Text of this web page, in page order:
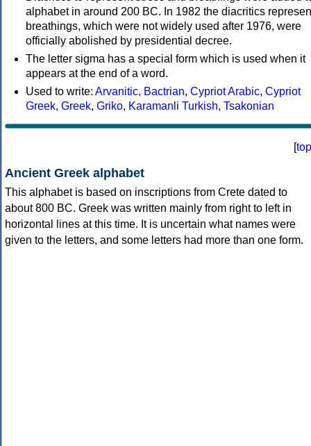
alphabet in around 200 BC. In 1982 the diacritics
breathings, which were not widely used after 1976, were
officially abolished by presidential decree.
The letter sigma has a special form which is used when it
appears at the end of a word.
Used to write: Arvanitic, Bactrian, Cypriot Arabic, Cypriot
Greek, Greek, Griko, Karamanli Turkish, Tsakonian
[top
Ancient Greek alphabet
This alphabet is based on inscriptions from Crete dated to
about 800 BC. Greek was written mainly from right to left in
horizontal lines at this time. It is uncertain what names were
given to the letters, and some letters had more than one form.